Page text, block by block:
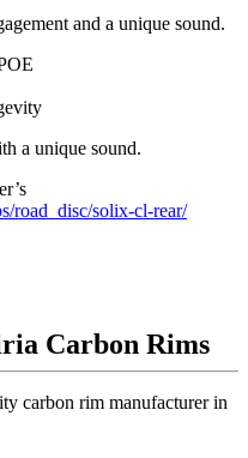
and a unique sound.
a unique sound.
’s
road_disc/solix-cl-rear/
Carbon Rims
carbon rim manufacturer in